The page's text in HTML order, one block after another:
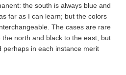
the south is always blue and
far as I can learn; but the colors
The cases are rare
north and black to the east; but
perhaps in each instance merit